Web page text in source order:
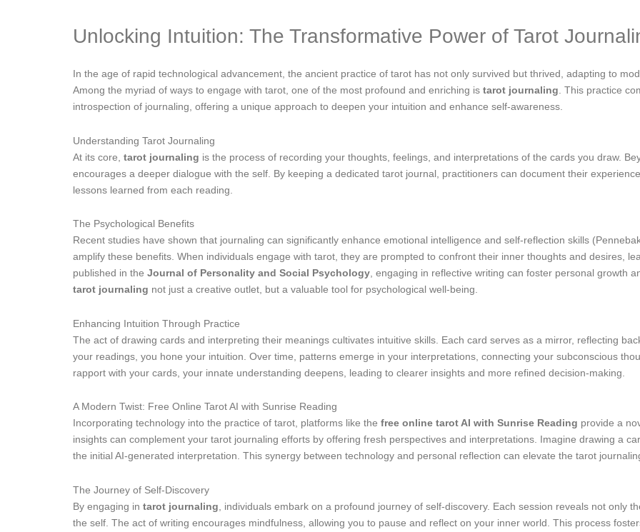
Unlocking Intuition: The Transformative Power of Tarot
In the age of rapid technological advancement, the ancient practice of tarot has not only survived but thrived, adapting to
Among the myriad of ways to engage with tarot, one of the most profound and enriching is tarot journaling. This practice
introspection of journaling, offering a unique approach to deepen your intuition and enhance self-awareness.
Understanding Tarot Journaling
At its core, tarot journaling is the process of recording your thoughts, feelings, and interpretations of the cards you draw.
encourages a deeper dialogue with the self. By keeping a dedicated tarot journal, practitioners can document their
lessons learned from each reading.
The Psychological Benefits
Recent studies have shown that journaling can significantly enhance emotional intelligence and self-reflection skills
amplify these benefits. When individuals engage with tarot, they are prompted to confront their inner thoughts and desires,
published in the Journal of Personality and Social Psychology, engaging in reflective writing can foster personal growth
tarot journaling not just a creative outlet, but a valuable tool for psychological well-being.
Enhancing Intuition Through Practice
The act of drawing cards and interpreting their meanings cultivates intuitive skills. Each card serves as a mirror, reflecting
your readings, you hone your intuition. Over time, patterns emerge in your interpretations, connecting your subconscious
rapport with your cards, your innate understanding deepens, leading to clearer insights and more refined decision-making.
A Modern Twist: Free Online Tarot AI with Sunrise Reading
Incorporating technology into the practice of tarot, platforms like the free online tarot AI with Sunrise Reading provide a
insights can complement your tarot journaling efforts by offering fresh perspectives and interpretations. Imagine drawing a
the initial AI-generated interpretation. This synergy between technology and personal reflection can elevate the tarot
The Journey of Self-Discovery
By engaging in tarot journaling , individuals embark on a profound journey of self-discovery. Each session reveals not only
the self. The act of writing encourages mindfulness, allowing you to pause and reflect on your inner world. This process